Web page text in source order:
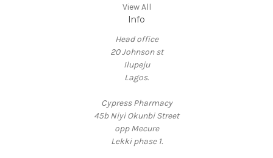
View All
Info
Head office
20 Johnson st
Ilupeju
Lagos.
Cypress Pharmacy
45b Niyi Okunbi Street
opp Mecure
Lekki phase 1.